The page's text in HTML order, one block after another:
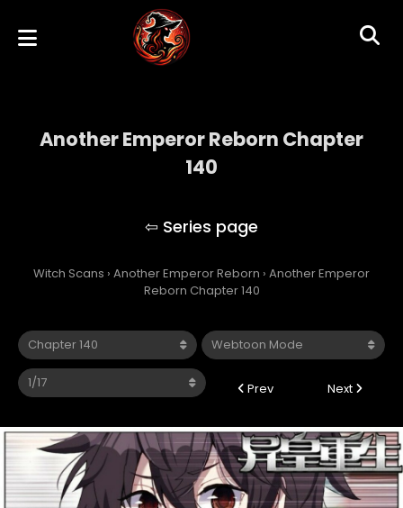
Another Emperor Reborn Chapter
140
Witch Scans › Another Emperor Reborn › Another Emperor
Reborn Chapter 140
Prev Next